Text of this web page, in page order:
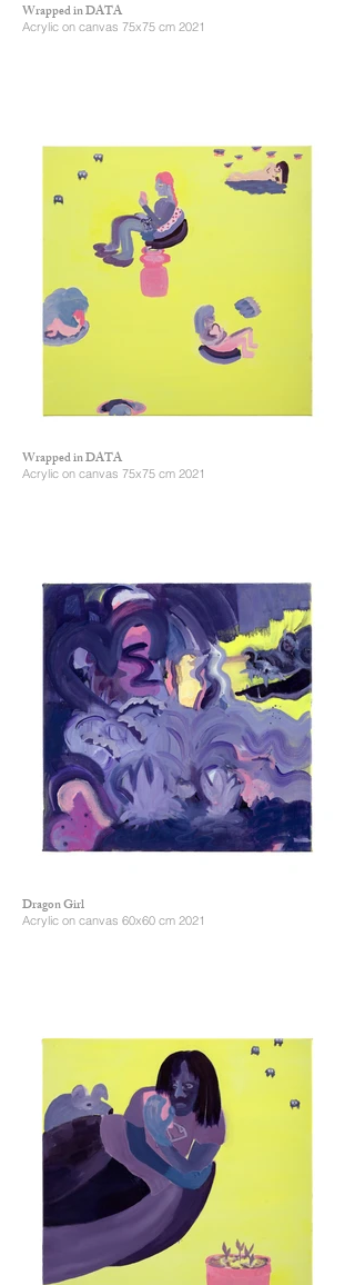
Wrapped in DATA
Acrylic on canvas 75x75 cm 2021
Wrapped in DATA
Acrylic on canvas 75x75 cm 2021
Dragon Girl
Acrylic on canvas 60x60 cm 2021